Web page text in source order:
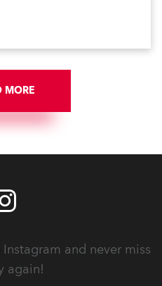
MORE
Instagram and never miss
again!